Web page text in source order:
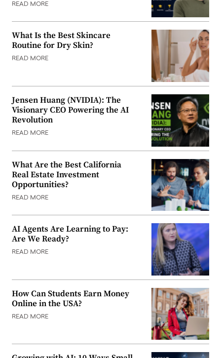
READ MORE
What Is the Best Skincare
Routine for Dry Skin?
READ MORE
Jensen Huang (NVIDIA): The
Visionary CEO Powering the AI
Revolution
READ MORE
What Are the Best California
Real Estate Investment
Opportunities?
READ MORE
AI Agents Are Learning to Pay:
Are We Ready?
READ MORE
How Can Students Earn Money
Online in the USA?
READ MORE